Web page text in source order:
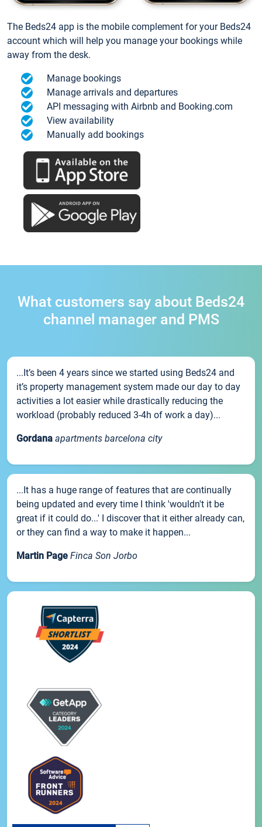
The Beds24 app is the mobile complement for your Beds24
account which will help you manage your bookings while
away from the desk.
Manage bookings
Manage arrivals and departures
API messaging with Airbnb and Booking.com
View availability
Manually add bookings
What customers say about Beds24
channel manager and PMS
...It’s been 4 years since we started using Beds24 and
it’s property management system made our day to day
activities a lot easier while drastically reducing the
workload (probably reduced 3-4h of work a day)...
Gordana apartments barcelona city
...It has a huge range of features that are continually
being updated and every time I think 'wouldn't it be
great if it could do...' I discover that it either already can,
or they can find a way to make it happen...
Martin Page Finca Son Jorbo